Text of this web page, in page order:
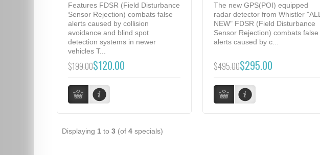
Features FDSR (Field Disturbance
Sensor Rejection) combats false
alerts caused by collision
avoidance and blind spot
detection systems in newer
vehicles T...
$199.00$120.00
The new GPS(POI) equipped
radar detector from Whistler "ALL
NEW" FDSR (Field Disturbance
Sensor Rejection) combats false
alerts caused by c...
$495.00$295.00
Displaying 1 to3 (of4 specials)